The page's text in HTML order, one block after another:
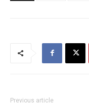
Previous article